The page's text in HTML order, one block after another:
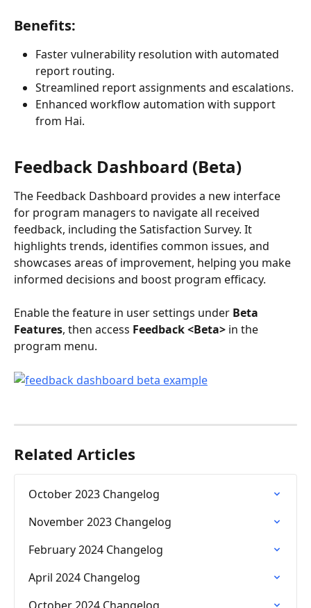
Benefits:
Faster vulnerability resolution with automated
report routing.
Streamlined report assignments and escalations.
Enhanced workflow automation with support
from Hai.
Feedback Dashboard (Beta)
The Feedback Dashboard provides a new interface
for program managers to navigate all received
feedback, including the Satisfaction Survey. It
highlights trends, identifies common issues, and
showcases areas of improvement, helping you make
informed decisions and boost program efficacy.
Enable the feature in user settings under Beta
Features, then access Feedback <Beta> in the
program menu.
Related Articles
October 2023 Changelog
November 2023 Changelog
February 2024 Changelog
April 2024 Changelog